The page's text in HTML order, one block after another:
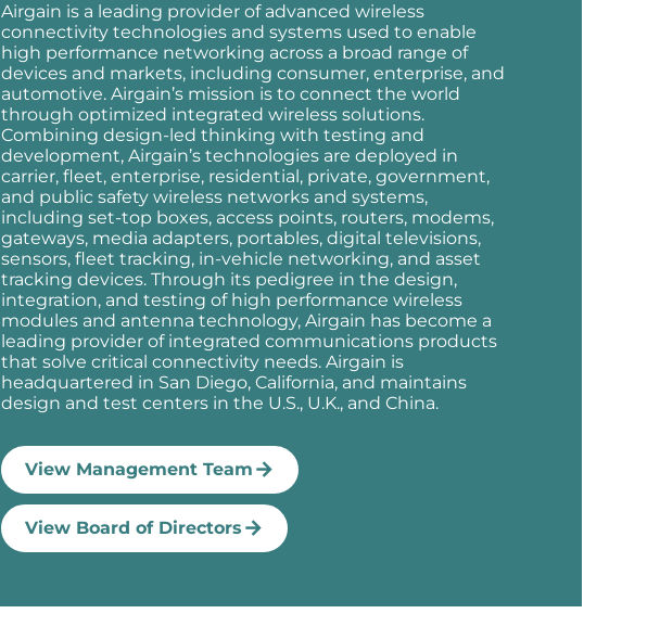
Airgain is a leading provider of advanced wireless
connectivity technologies and systems used to enable
high performance networking across a broad range of
devices and markets, including consumer, enterprise, and
automotive. Airgain’s mission is to connect the world
through optimized integrated wireless solutions.
Combining design-led thinking with testing and
development, Airgain’s technologies are deployed in
carrier, fleet, enterprise, residential, private, government,
and public safety wireless networks and systems,
including set-top boxes, access points, routers, modems,
gateways, media adapters, portables, digital televisions,
sensors, fleet tracking, in-vehicle networking, and asset
tracking devices. Through its pedigree in the design,
integration, and testing of high performance wireless
modules and antenna technology, Airgain has become a
leading provider of integrated communications products
that solve critical connectivity needs. Airgain is
headquartered in San Diego, California, and maintains
design and test centers in the U.S., U.K., and China.
View Management Team
View Board of Directors